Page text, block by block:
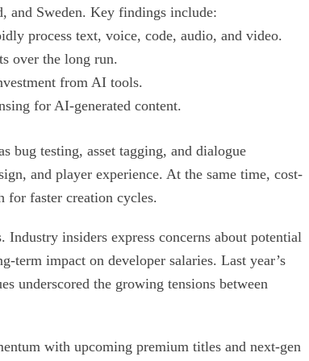
and Sweden. Key findings include:
process text, voice, code, audio, and video.
over the long run.
from AI tools.
for AI-generated content.
bug testing, asset tagging, and dialogue
and player experience. At the same time, cost-
for faster creation cycles.
insiders express concerns about potential
term impact on developer salaries. Last year’s
underscored the growing tensions between
with upcoming premium titles and next-gen